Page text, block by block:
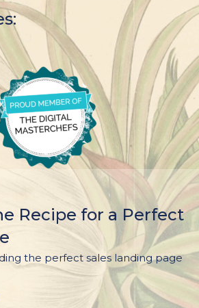
Recipe for a Perfect
the perfect sales landing page